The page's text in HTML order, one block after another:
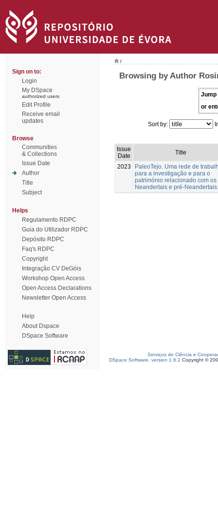
Sign on to:
Login
My DSpace
authorized users
Edit Profile
Receive email
updates
Browse
Communities
& Collections
Issue Date
Author
Title
Subject
Helps
Regulamento RDPC
Guia do Utilizador RDPC
Depósito RDPC
Faq's RDPC
Copyright
Integração CV DeGóis
Workshop Open Access
Open Access Declarations
Newsletter Open Access
Help
About Dspace
DSpace Software
/
Browsing by Author
Jump
or
Sort by:
Issue
Date
Title
2023
PaleoTejo. Uma rede de
para a investigação e para o
património relacionado com os
Neandertais e pré-Neandertais.
Serviços de Ciência e
DSpace Software, version 1.6.2 Copyright ©